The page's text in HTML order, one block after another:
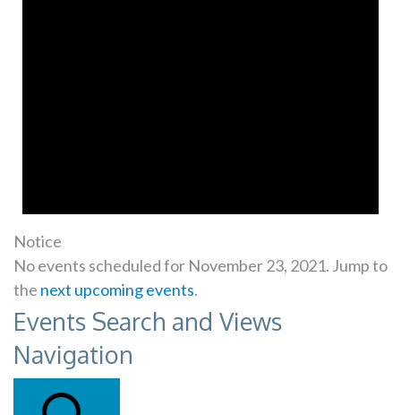
Notice
No events scheduled for November 23, 2021. Jump to
the next upcoming events.
Events Search and Views
Navigation